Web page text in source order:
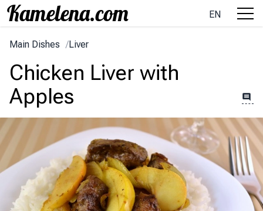
EN
Main Dishes /Liver
Chicken Liver with
Apples